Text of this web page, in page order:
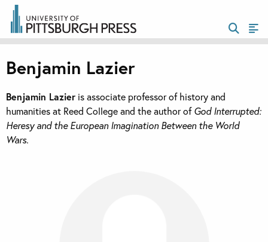
Benjamin Lazier
Benjamin Lazier is associate professor of history and
humanities at Reed College and the author ofGod Interrupted:
Heresy and the European Imagination Between the World
Wars.